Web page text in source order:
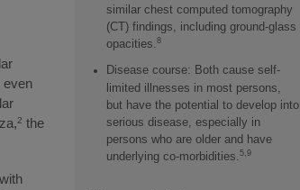
even
2 the
similar chest computed tomography
(CT) findings, including ground-glass
opacities. 8
Disease course: Both cause self-
limited illnesses in most persons,
but have the potential to develop into
serious disease, especially in
persons who are older and have
underlying co-morbidities. 5,9